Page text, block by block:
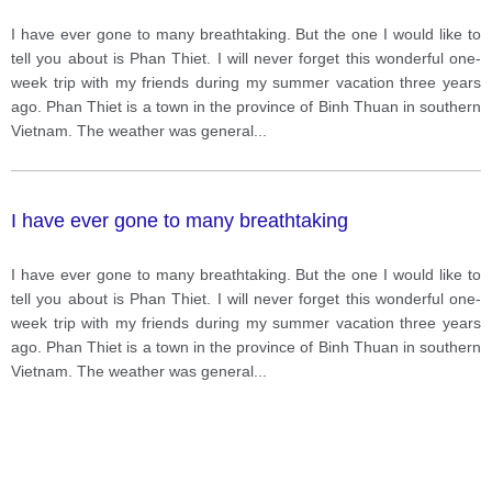
I have ever gone to many breathtaking. But the one I would like to
tell you about is Phan Thiet. I will never forget this wonderful one-
week trip with my friends during my summer vacation three years
ago. Phan Thiet is a town in the province of Binh Thuan in southern
Vietnam. The weather was general
I have ever gone to many breathtaking
I have ever gone to many breathtaking. But the one I would like to
tell you about is Phan Thiet. I will never forget this wonderful one-
week trip with my friends during my summer vacation three years
ago. Phan Thiet is a town in the province of Binh Thuan in southern
Vietnam. The weather was general